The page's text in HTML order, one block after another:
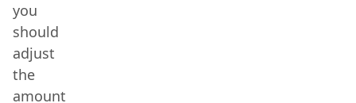
you
should
adjust
the
amount